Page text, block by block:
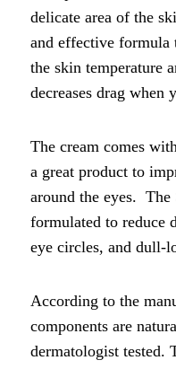
delicate area of the
and effective formula
the skin temperature
decreases drag when
The cream comes
a great product to
around the eyes. The
formulated to reduce
eye circles, and dull-
According to the
components are
dermatologist tested.